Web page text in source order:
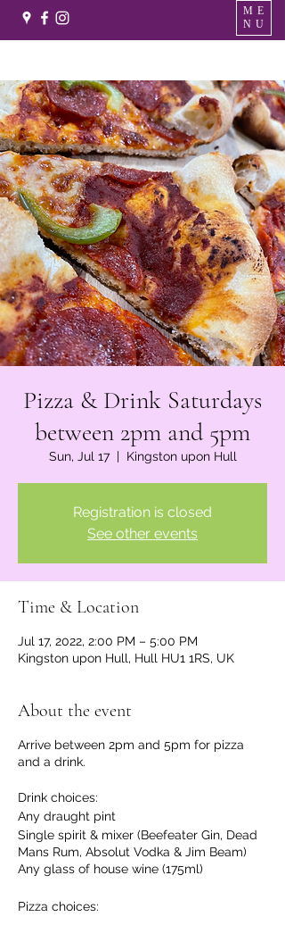
ME
NU
Pizza & Drink Saturdays
between 2pm and 5pm
Sun, Jul 17
  |
Kingston upon Hull
Registration is closed
See other events
Time & Location
Jul 17, 2022, 2:00 PM – 5:00 PM
Kingston upon Hull, Hull HU1 1RS, UK
About the event
Arrive between 2pm and 5pm for pizza
and a drink.
Drink choices:
Any draught pint
Single spirit & mixer (Beefeater Gin, Dead
Mans Rum, Absolut Vodka & Jim Beam)
Any glass of house wine (175ml)
Pizza choices: